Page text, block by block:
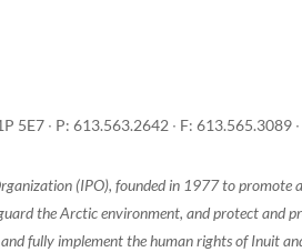
5E7 ∙ P: 613.563.2642 ∙ F:
(IPO), founded in 1977 to
the Arctic environment, and protect and
fully implement the human rights of Inuit